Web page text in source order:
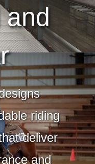
and
riding
deliver
and